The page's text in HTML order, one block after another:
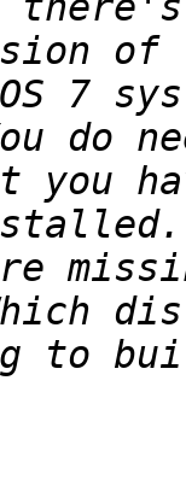
7
you